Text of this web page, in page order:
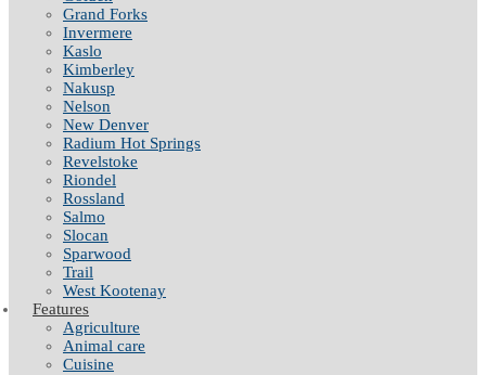
Grand Forks
Invermere
Kaslo
Kimberley
Nakusp
Nelson
New Denver
Radium Hot Springs
Revelstoke
Riondel
Rossland
Salmo
Slocan
Sparwood
Trail
West Kootenay
Features
Agriculture
Animal care
Cuisine